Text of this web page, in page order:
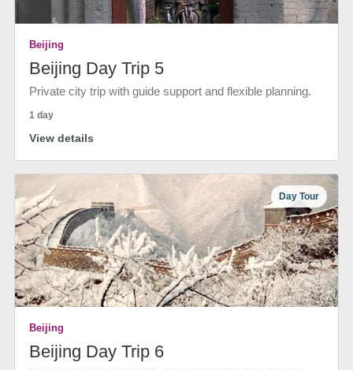
Beijing
Beijing Day Trip 5
Private city trip with guide support and flexible planning.
1 day
View details
Day Tour
Beijing
Beijing Day Trip 6